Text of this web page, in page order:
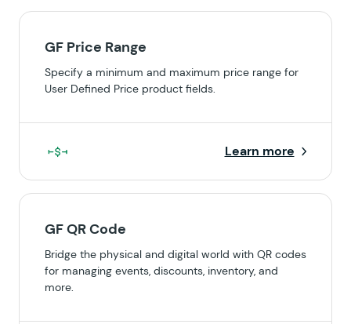
GF Price Range
Specify a minimum and maximum price range for
User Defined Price product fields.
Learn more
GF QR Code
Bridge the physical and digital world with QR codes
for managing events, discounts, inventory, and
more.